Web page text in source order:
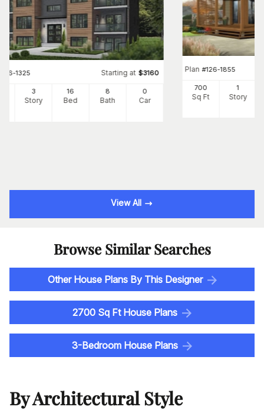
126-1325 Starting at $3160
3
Story
16
Bed
8
Bath
0
Car
Plan #126-1855
700
Sq Ft
1
Story
View All
Browse Similar Searches
Other House Plans By This Designer
2700 Sq Ft House Plans
3-Bedroom House Plans
By Architectural Style